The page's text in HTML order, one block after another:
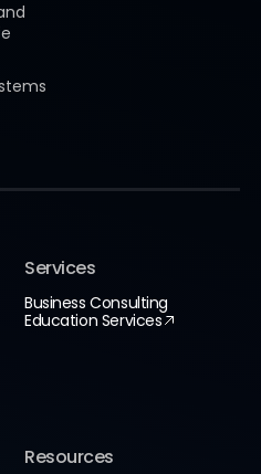
Services
Business Consulting
Education Services
Resources